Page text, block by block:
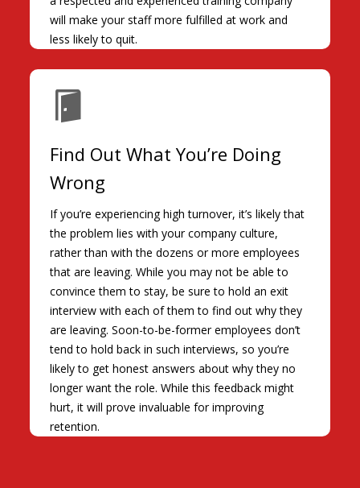
will make your staff more fulfilled at work and
less likely to quit.
Find Out What You’re Doing
Wrong
If you’re experiencing high turnover, it’s likely that
the problem lies with your company culture,
rather than with the dozens or more employees
that are leaving. While you may not be able to
convince them to stay, be sure to hold an exit
interview with each of them to find out why they
are leaving. Soon-to-be-former employees don’t
tend to hold back in such interviews, so you’re
likely to get honest answers about why they no
longer want the role. While this feedback might
hurt, it will prove invaluable for improving
retention.